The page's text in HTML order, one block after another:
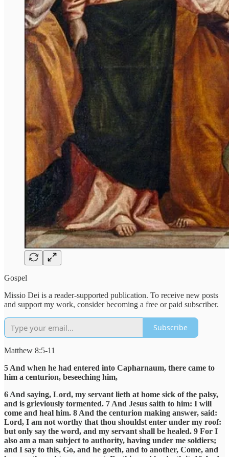
Gospel
Missio Dei is a reader-supported publication. To receive new posts
and support my work, consider becoming a free or paid subscriber.
Subscribe
Matthew 8:5-11
5 And when he had entered into Capharnaum, there came to
him a centurion, beseeching him,
6 And saying, Lord, my servant lieth at home sick of the palsy,
and is grieviously tormented. 7 And Jesus saith to him: I will
come and heal him. 8 And the centurion making answer, said:
Lord, I am not worthy that thou shouldst enter under my roof:
but only say the word, and my servant shall be healed. 9 For I
also am a man subject to authority, having under me soldiers;
and I say to this, Go, and he goeth, and to another, Come, and